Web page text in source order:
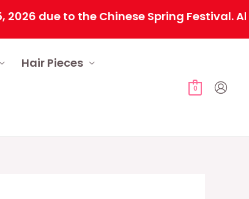
to the Chinese Spring Festival. All
Hair Pieces
0